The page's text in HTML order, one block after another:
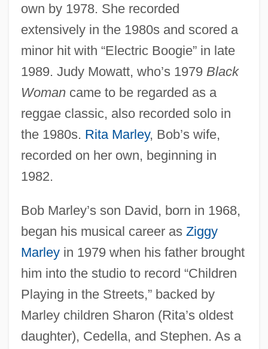
own by 1978. She recorded
extensively in the 1980s and scored a
minor hit with “Electric Boogie” in late
1989. Judy Mowatt, who’s 1979 Black
Womancame to be regarded as a
reggae classic, also recorded solo in
the 1980s. Rita Marley, Bob’s wife,
recorded on her own, beginning in
1982.
Bob Marley’s son David, born in 1968,
began his musical career as Ziggy
Marleyin 1979 when his father brought
him into the studio to record “Children
Playing in the Streets,” backed by
Marley children Sharon (Rita’s oldest
daughter), Cedella, and Stephen. As a